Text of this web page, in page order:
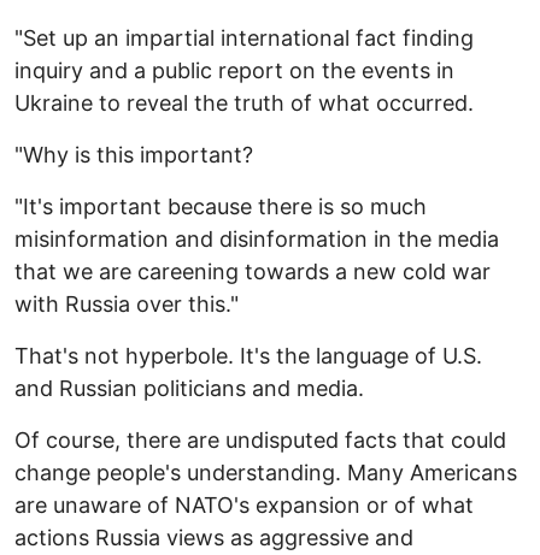
"Set up an impartial international fact finding
inquiry and a public report on the events in
Ukraine to reveal the truth of what occurred.
"Why is this important?
"It's important because there is so much
misinformation and disinformation in the media
that we are careening towards a new cold war
with Russia over this."
That's not hyperbole. It's the language of U.S.
and Russian politicians and media.
Of course, there are undisputed facts that could
change people's understanding. Many Americans
are unaware of NATO's expansion or of what
actions Russia views as aggressive and